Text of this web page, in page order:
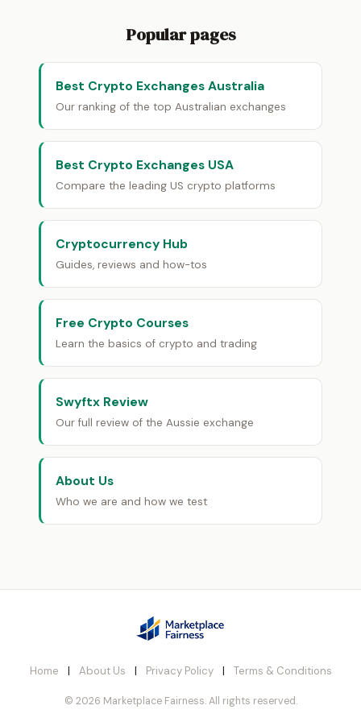
Popular pages
Best Crypto Exchanges Australia
Our ranking of the top Australian exchanges
Best Crypto Exchanges USA
Compare the leading US crypto platforms
Cryptocurrency Hub
Guides, reviews and how-tos
Free Crypto Courses
Learn the basics of crypto and trading
Swyftx Review
Our full review of the Aussie exchange
About Us
Who we are and how we test
Home | About Us | Privacy Policy | Terms & Conditions
© 2026 Marketplace Fairness. All rights reserved.